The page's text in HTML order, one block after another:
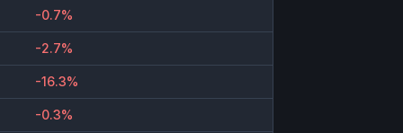
-0.7%
-2.7%
-16.3%
-0.3%